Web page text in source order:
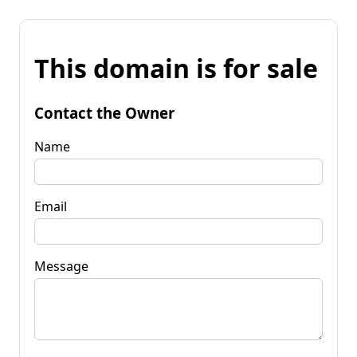
This domain is for sale
Contact the Owner
Name
Email
Message